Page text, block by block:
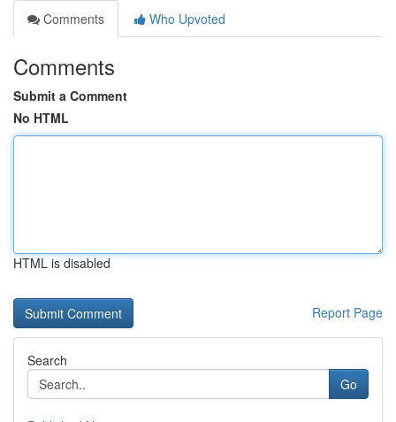
Comments
Who Upvoted
Comments
Submit a Comment
No HTML
HTML is disabled
Report Page
Search
Go